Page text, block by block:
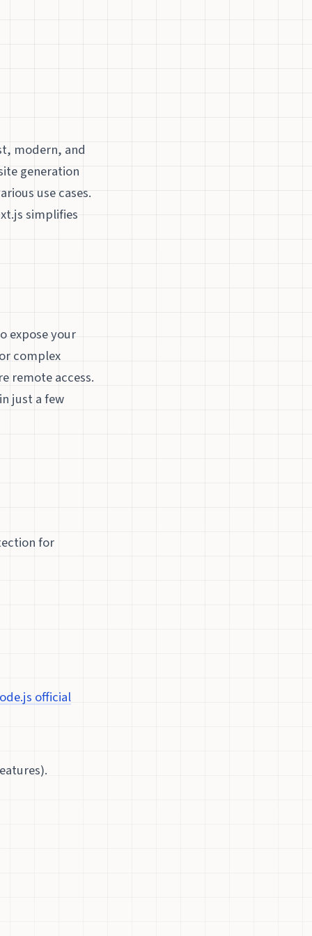
modern, and
generation
use cases.
simplifies
expose your
complex
remote access.
just a few
for
official